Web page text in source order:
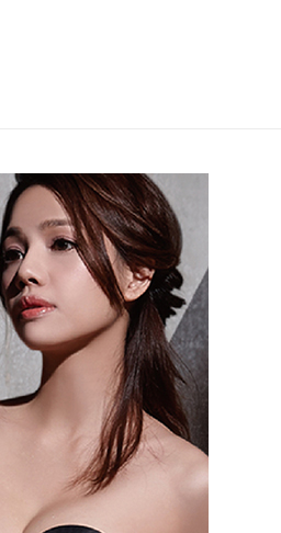
the SMS verification and confirm the amount to
placement, you will receive a payment
the payment notification SMS, click on the
You can make the payment through
convenience stores, ATMs, online banking,
made, the transaction is considered complete.
need to make the payment immediately upon
However, if you wish to cancel the
where you made the purchase. Orders
consent will still be considered valid, and
the payment through AFTEE Buy Now Pay
and payment should be based on the
"AFTEE Buy Now Pay Later" checkout
regarding the payment status or refund
contact the "AFTEE Buy Now Pay Later
on orders of NT$999 or more
on orders of NT$999 or more
on orders of NT$999 or more